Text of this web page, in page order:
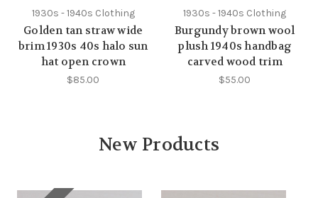
1930s - 1940s Clothing
Golden tan straw wide
brim 1930s 40s halo sun
hat open crown
$85.00
1930s - 1940s Clothing
Burgundy brown wool
plush 1940s handbag
carved wood trim
$55.00
New Products